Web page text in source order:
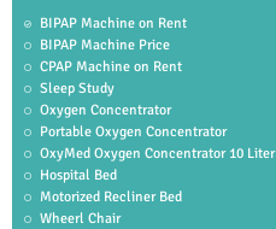
BIPAP Machine on Rent
BIPAP Machine Price
CPAP Machine on Rent
Sleep Study
Oxygen Concentrator
Portable Oxygen Concentrator
OxyMed Oxygen Concentrator 10 Liter
Hospital Bed
Motorized Recliner Bed
Wheerl Chair